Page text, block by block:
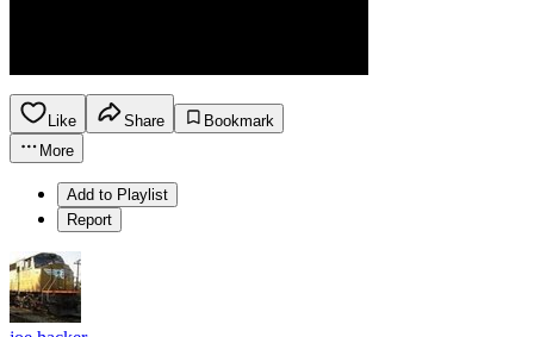
Like Share
Bookmark
More
Add to Playlist
Report